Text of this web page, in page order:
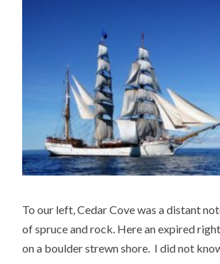
To our left, Cedar Cove was a distant
of spruce and rock. Here an expired
on a boulder strewn shore. I did not